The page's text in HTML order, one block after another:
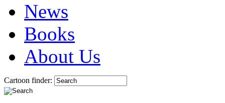
News
Books
About Us
Cartoon finder: